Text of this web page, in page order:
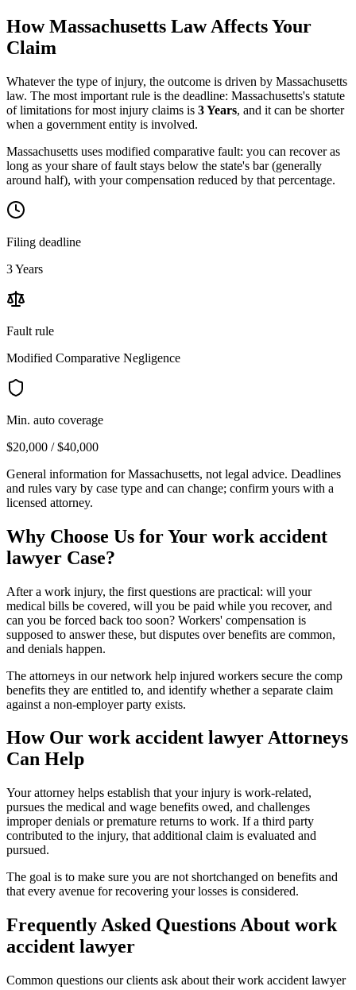
HowMassachusetts Law Affects Your
Claim
Whatever the type of injury, the outcome is driven by Massachusetts
law. The most important rule is the deadline: Massachusetts's statute
of limitations for most injury claims is 3 Years, and it can be shorter
when a government entity is involved.
Massachusetts uses modified comparative fault: you can recover as
long as your share of fault stays below the state's bar (generally
around half), with your compensation reduced by that percentage.
Filing deadline
3 Years
Fault rule
Modified Comparative Negligence
Min. auto coverage
$20,000 / $40,000
General information forMassachusetts, not legal advice. Deadlines
and rules vary by case type and can change; confirm yours with a
licensed attorney.
Why Choose Us for Your work accident
lawyer Case?
After a work injury, the first questions are practical: will your
medical bills be covered, will you be paid while you recover, and
can you be forced back too soon? Workers' compensation is
supposed to answer these, but disputes over benefits are common,
and denials happen.
The attorneys in our network help injured workers secure the comp
benefits they are entitled to, and identify whether a separate claim
against a non-employer party exists.
How Our work accident lawyerAttorneys
Can Help
Your attorney helps establish that your injury is work-related,
pursues the medical and wage benefits owed, and challenges
improper denials or premature returns to work. If a third party
contributed to the injury, that additional claim is evaluated and
pursued.
The goal is to make sure you are not shortchanged on benefits and
that every avenue for recovering your losses is considered.
Frequently Asked Questions About work
accident lawyer
Common questions our clients ask about theirwork accident lawyer